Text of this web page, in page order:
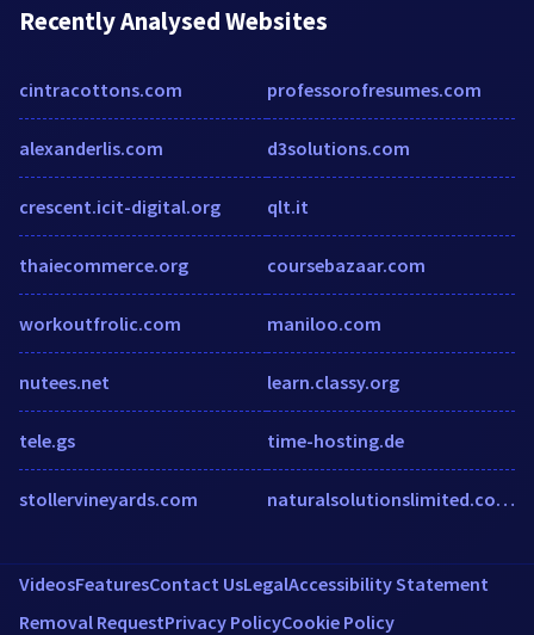
Recently Analysed Websites
cintracottons.com
alexanderlis.com
crescent.icit-digital.org
thaiecommerce.org
workoutfrolic.com
nutees.net
tele.gs
stollervineyards.com
professorofresumes.com
d3solutions.com
qlt.it
coursebazaar.com
maniloo.com
learn.classy.org
time-hosting.de
naturalsolutionslimited.co.uk
VideosFeaturesContact UsLegalAccessibility Statement
Removal RequestPrivacy PolicyCookie Policy